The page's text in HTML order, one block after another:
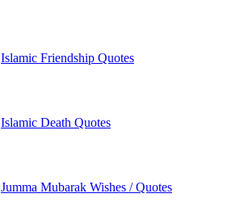
Islamic Friendship Quotes
Islamic Death Quotes
Jumma Mubarak Wishes / Quotes